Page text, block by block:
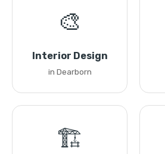
🎨
Interior Design
in Dearborn
🏗️